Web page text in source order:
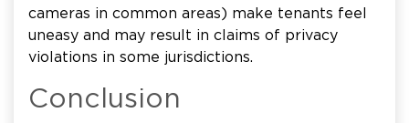
cameras in common areas) make tenants feel
uneasy and may result in claims of privacy
violations in some jurisdictions.
Conclusion